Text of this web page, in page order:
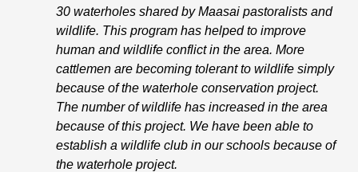
30 waterholes shared by Maasai pastoralists and
wildlife. This program has helped to improve
human and wildlife conflict in the area. More
cattlemen are becoming tolerant to wildlife simply
because of the waterhole conservation project.
The number of wildlife has increased in the area
because of this project. We have been able to
establish a wildlife club in our schools because of
the waterhole project.